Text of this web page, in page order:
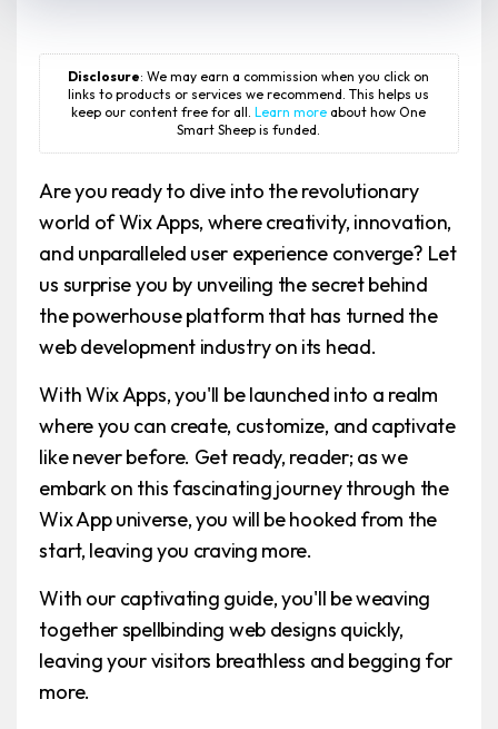
Disclosure: We may earn a commission when you click on
links to products or services we recommend. This helps us
keep our content free for all.Learn more about how One
Smart Sheep is funded.
Are you ready to dive into the revolutionary
world of Wix Apps, where creativity, innovation,
and unparalleled user experience converge? Let
us surprise you by unveiling the secret behind
the powerhouse platform that has turned the
web development industry on its head.
With Wix Apps, you'll be launched into a realm
where you can create, customize, and captivate
like never before. Get ready, reader; as we
embark on this fascinating journey through the
Wix App universe, you will be hooked from the
start, leaving you craving more.
With our captivating guide, you'll be weaving
together spellbinding web designs quickly,
leaving your visitors breathless and begging for
more.